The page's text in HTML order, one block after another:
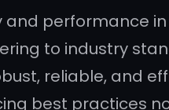
and performance
to industry
reliable, and
best practices